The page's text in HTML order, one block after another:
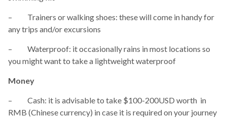
– Trainers or walking shoes: these will come in handy for
any trips and/or excursions
– Waterproof: it occasionally rains in most locations so
you might want to take a lightweight waterproof
Money
– Cash: it is advisable to take $100-200USD worth in
RMB (Chinese currency) in case it is required on your journey